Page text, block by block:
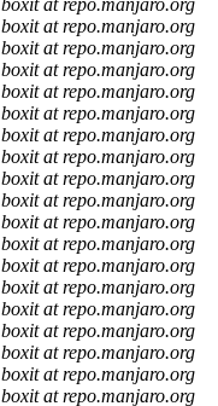
boxit at repo.manjaro.org
boxit at repo.manjaro.org
boxit at repo.manjaro.org
boxit at repo.manjaro.org
boxit at repo.manjaro.org
boxit at repo.manjaro.org
boxit at repo.manjaro.org
boxit at repo.manjaro.org
boxit at repo.manjaro.org
boxit at repo.manjaro.org
boxit at repo.manjaro.org
boxit at repo.manjaro.org
boxit at repo.manjaro.org
boxit at repo.manjaro.org
boxit at repo.manjaro.org
boxit at repo.manjaro.org
boxit at repo.manjaro.org
boxit at repo.manjaro.org
boxit at repo.manjaro.org